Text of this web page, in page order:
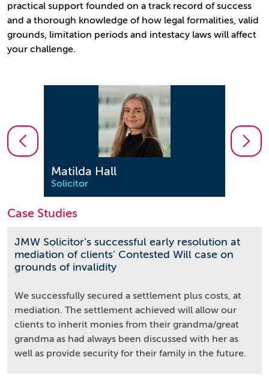
practical support founded on a track record of success
and a thorough knowledge of how legal formalities, valid
grounds, limitation periods and intestacy laws will affect
your challenge.
Matilda Hall
Solicitor
Case Studies
JMW Solicitor’s successful early resolution at
mediation of clients’ Contested Will case on
grounds of invalidity
We successfully secured a settlement plus costs, at
mediation. The settlement achieved will allow our
clients to inherit monies from their grandma/great
grandma as had always been discussed with her as
well as provide security for their family in the future.